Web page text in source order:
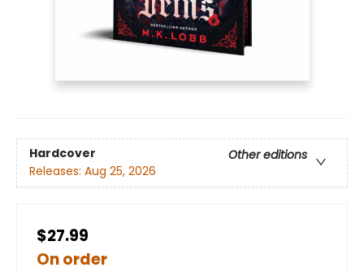
Hardcover
Other editions
Releases: Aug 25, 2026
$27.99
On order